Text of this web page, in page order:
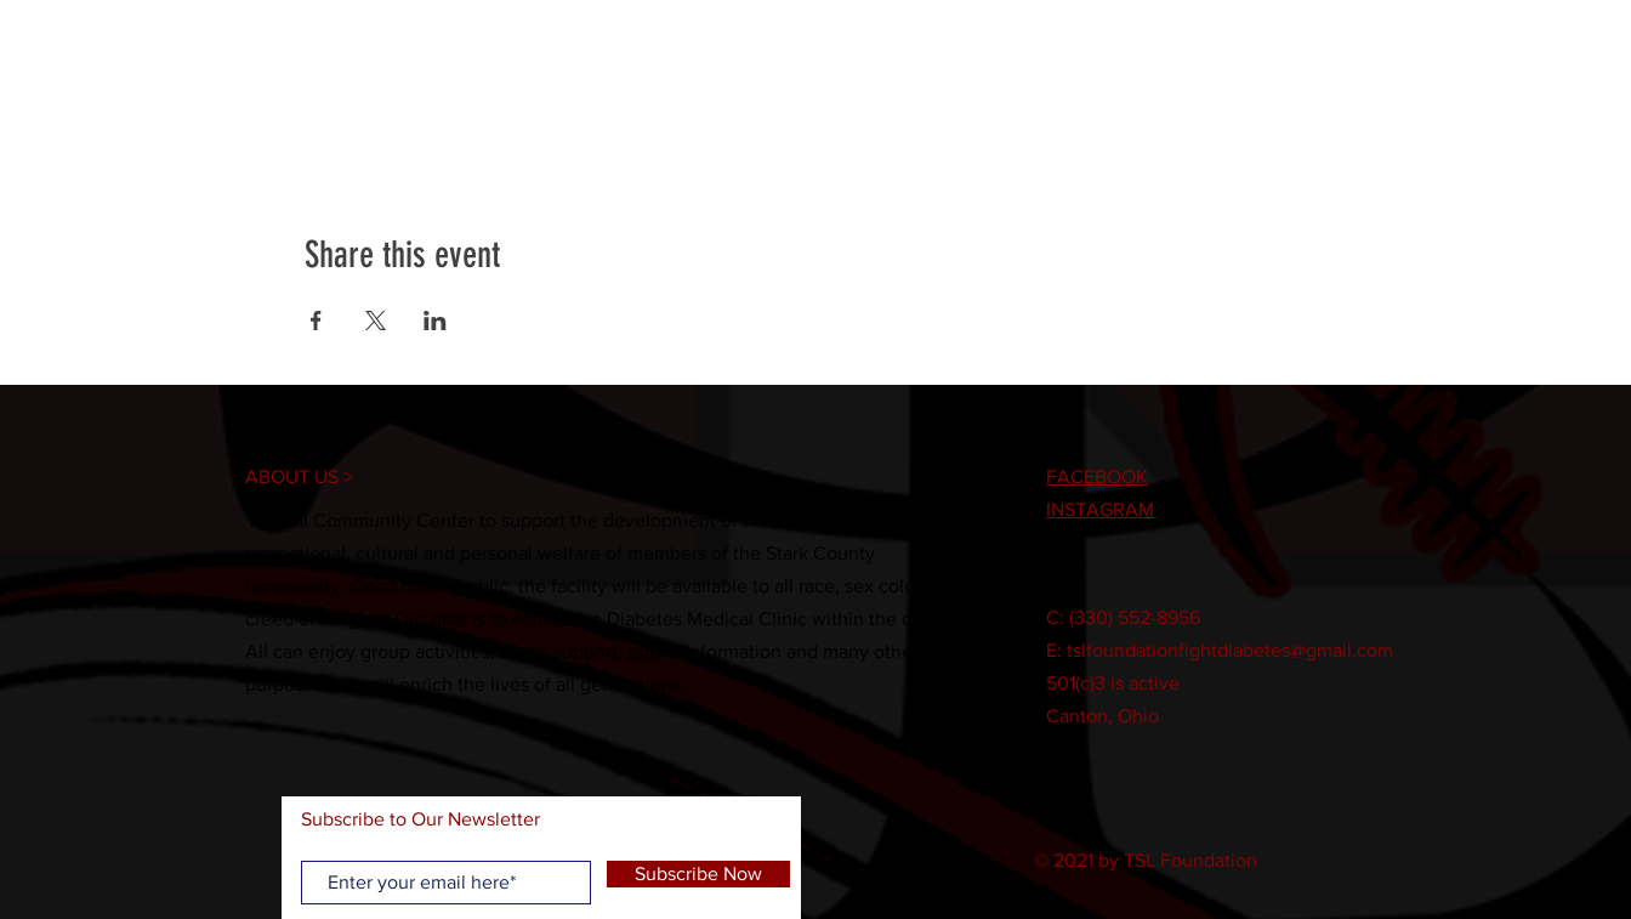
Share this event
ABOUT US >
Subscribe to Our Newsletter
Subscribe Now
FACEBOOK
INSTAGRAM
C: (330) 552-8956
E: tslfoundationfightdiabetes@gmail.com
501(c)3 is active
Canton, Ohio
© 2021 by TSL Foundation